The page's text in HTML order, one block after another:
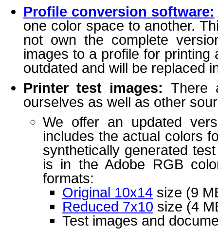
Profile conversion software:
one color space to another.
not own the complete
images to a profile for
outdated and will be replaced
Printer test images: There
ourselves as well as other
We offer an updated
includes the actual colors
synthetically generated
is in the Adobe RGB
formats:
Original 10x14 size (9
Reduced 7x10 size (4
Test images and